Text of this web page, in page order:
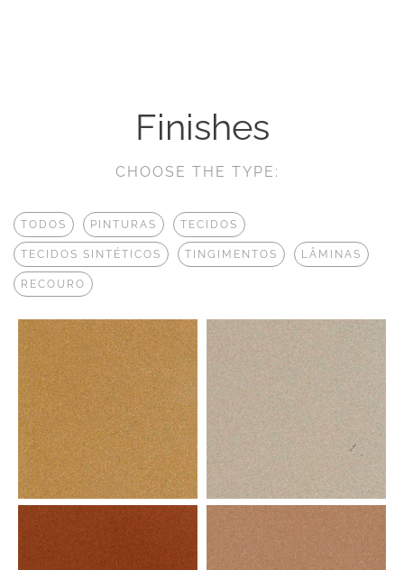
Finishes
CHOOSE THE TYPE:
TODOS PINTURAS TECIDOS
TECIDOS SINTÉTICOS TINGIMENTOS LÂMINAS
RECOURO